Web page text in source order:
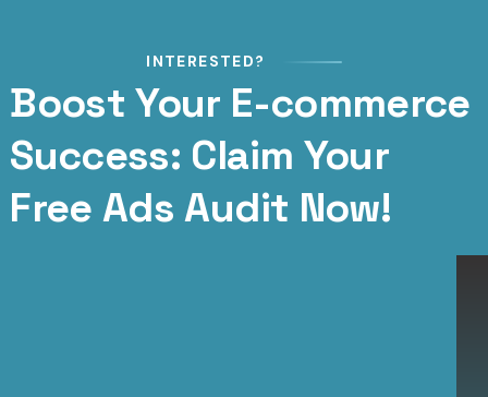
INTERESTED?
Boost Your E-commerce
Success: Claim Your
Free Ads Audit Now!